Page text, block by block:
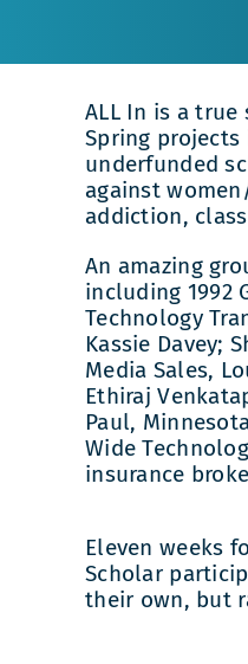
ALL In is a
Spring
underfunded
against
addiction,
An amazing
including 1992
Technology
Kassie Davey;
Media Sales,
Ethiraj
Paul,
Wide
insurance
Eleven weeks
Scholar
their own, but